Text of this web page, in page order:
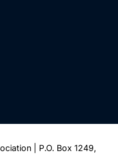
| P.O. Box 1249,